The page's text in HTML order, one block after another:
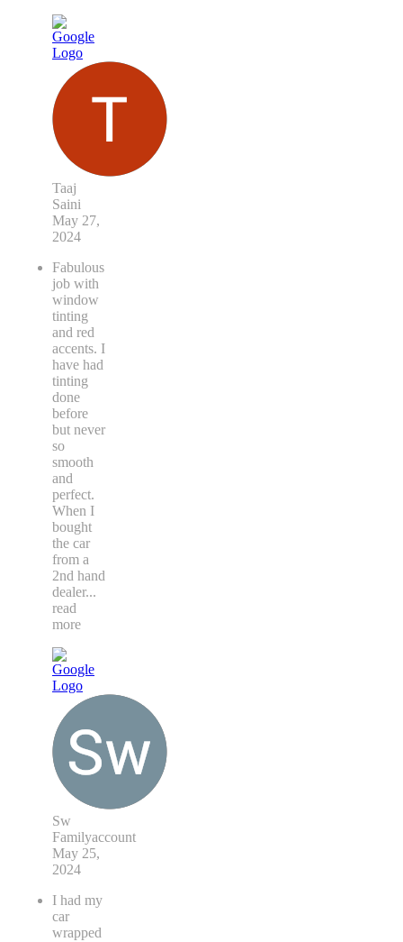
Taaj
Saini
May 27,
2024
Fabulous
job with
window
tinting
and red
accents. I
have had
tinting
done
before
but never
so
smooth
and
perfect.
When I
bought
the car
from a
2nd hand
dealer...
read
more
Sw
Familyaccount
May 25,
2024
I had my
car
wrapped